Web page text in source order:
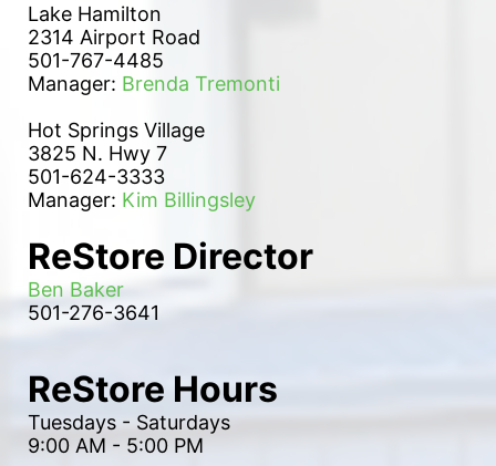
Lake Hamilton
2314 Airport Road
501-767-4485
Manager: Brenda Tremonti
Hot Springs Village
3825 N. Hwy 7
501-624-3333
Manager: Kim Billingsley
ReStore Director
Ben Baker
501-276-3641
ReStore Hours
Tuesdays - Saturdays
9:00 AM - 5:00 PM